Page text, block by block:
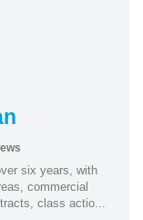
six years, with
commercial
class actio...